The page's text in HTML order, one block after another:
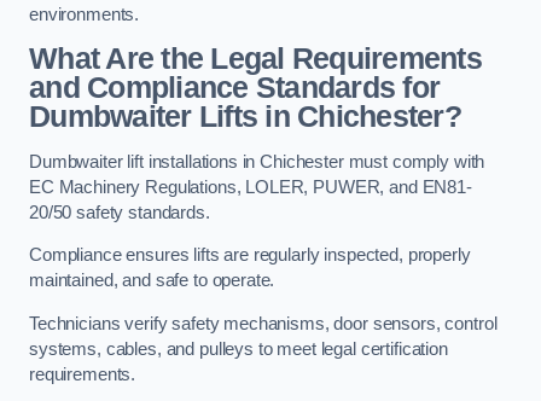
environments.
What Are the Legal Requirements
and Compliance Standards for
Dumbwaiter Lifts in Chichester?
Dumbwaiter lift installations in Chichester must comply with
EC Machinery Regulations, LOLER, PUWER, and EN81-
20/50 safety standards.
Compliance ensures lifts are regularly inspected, properly
maintained, and safe to operate.
Technicians verify safety mechanisms, door sensors, control
systems, cables, and pulleys to meet legal certification
requirements.